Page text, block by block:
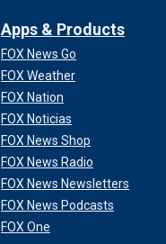
Apps & Products
FOX News Go
FOX Weather
FOX Nation
FOX Noticias
FOX News Shop
FOX News Radio
FOX News Newsletters
FOX News Podcasts
FOX One